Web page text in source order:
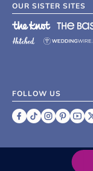
OUR SISTER SITES
FOLLOW US